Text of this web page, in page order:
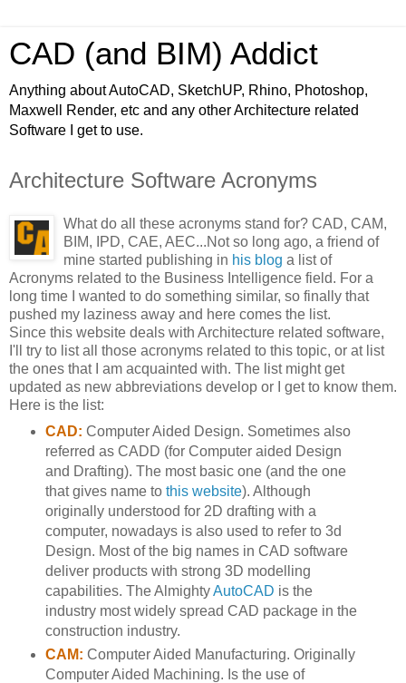
CAD (and BIM) Addict
Anything about AutoCAD, SketchUP, Rhino, Photoshop,
Maxwell Render, etc and any other Architecture related
Software I get to use.
Architecture Software Acronyms
What do all these acronyms stand for? CAD, CAM,
BIM, IPD, CAE, AEC...Not so long ago, a friend of
mine started publishing in his blog a list of
Acronyms related to the Business Intelligence field. For a
long time I wanted to do something similar, so finally that
pushed my laziness away and here comes the list.
Since this website deals with Architecture related software,
I'll try to list all those acronyms related to this topic, or at list
the ones that I am acquainted with. The list might get
updated as new abbreviations develop or I get to know them.
Here is the list:
CAD: Computer Aided Design. Sometimes also
referred as CADD (for Computer aided Design
and Drafting). The most basic one (and the one
that gives name to this website). Although
originally understood for 2D drafting with a
computer, nowadays is also used to refer to 3d
Design. Most of the big names in CAD software
deliver products with strong 3D modelling
capabilities. The AlmightyAutoCAD is the
industry most widely spread CAD package in the
construction industry.
CAM: Computer Aided Manufacturing. Originally
Computer Aided Machining. Is the use of